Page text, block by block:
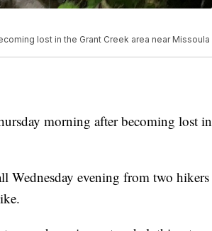
lost in the Grant Creek area near Missoula
morning after becoming lost in
Wednesday evening from two hikers